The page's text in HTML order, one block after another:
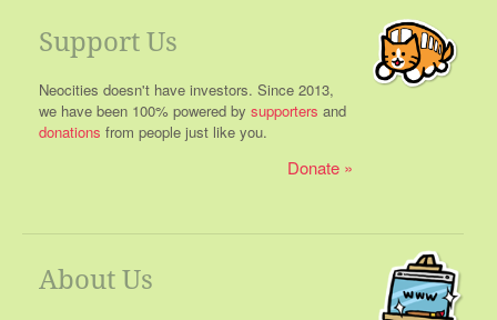
Support Us
Neocities doesn't have investors. Since 2013,
we have been 100% powered by supporters and
donations from people just like you.
Donate
About Us